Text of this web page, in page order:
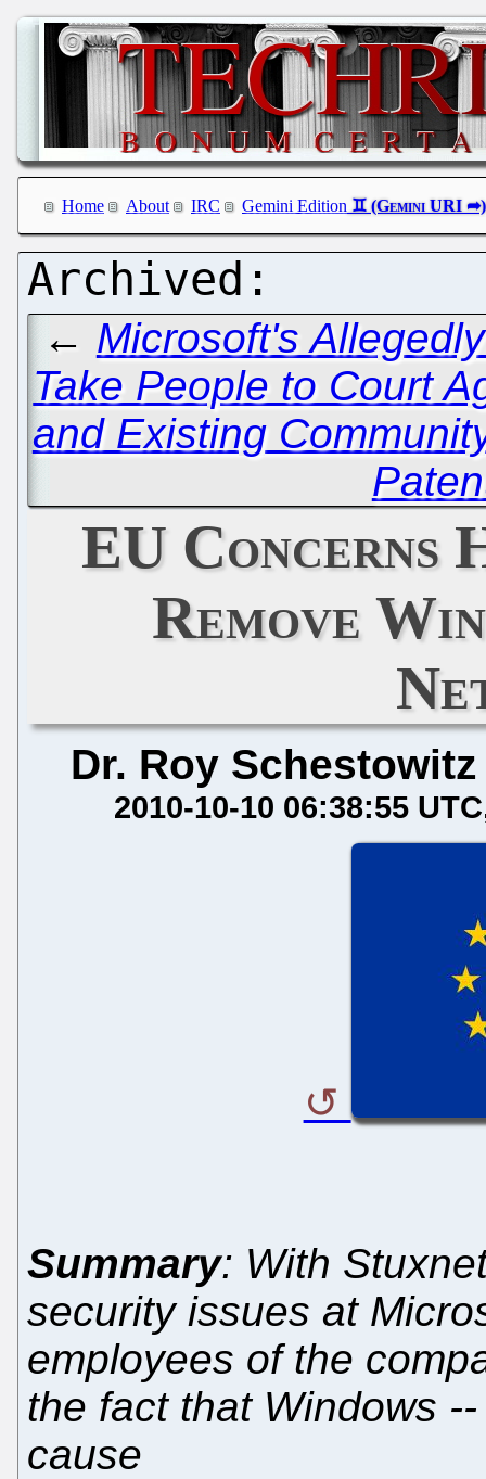
Home About IRC Gemini Edition
← Microsoft's
Take People to Court
and Existing
EU Concerns
Remove
Dr. Roy Schestowitz
2010-10-10 06:38:55 UTC
Summary: With
security issues at
employees of the
the fact that Windows
cause